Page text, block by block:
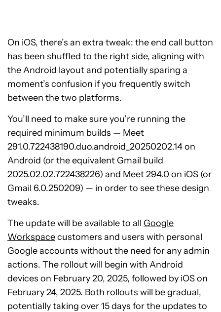
On iOS, there’s an extra tweak: the end call button
has been shuffled to the right side, aligning with
the Android layout and potentially sparing a
moment’s confusion if you frequently switch
between the two platforms.
You’ll need to make sure you’re running the
required minimum builds — Meet
291.0.722438190.duo.android_20250202.14 on
Android (or the equivalent Gmail build
2025.02.02.722438226) and Meet 294.0 on iOS (or
Gmail 6.0.250209) — in order to see these design
tweaks.
The update will be available to all Google
Workspacecustomers and users with personal
Google accounts without the need for any admin
actions. The rollout will begin with Android
devices on February 20, 2025, followed by iOS on
February 24, 2025. Both rollouts will be gradual,
potentially taking over 15 days for the updates to